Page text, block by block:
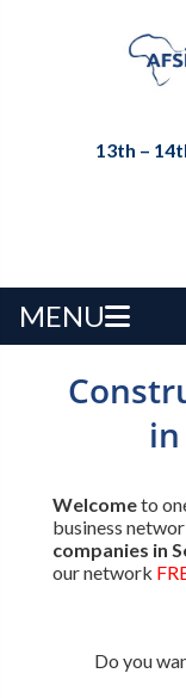
13th –
MENU
Welcometo
business
companies in
our network
Do you